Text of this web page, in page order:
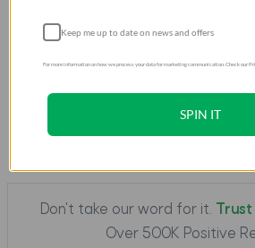
Don't take our word for it.
Over 500K Positive
Keep me up to date on news and offers
For more information on how we process your data for marketing communication. Check our
SPIN IT